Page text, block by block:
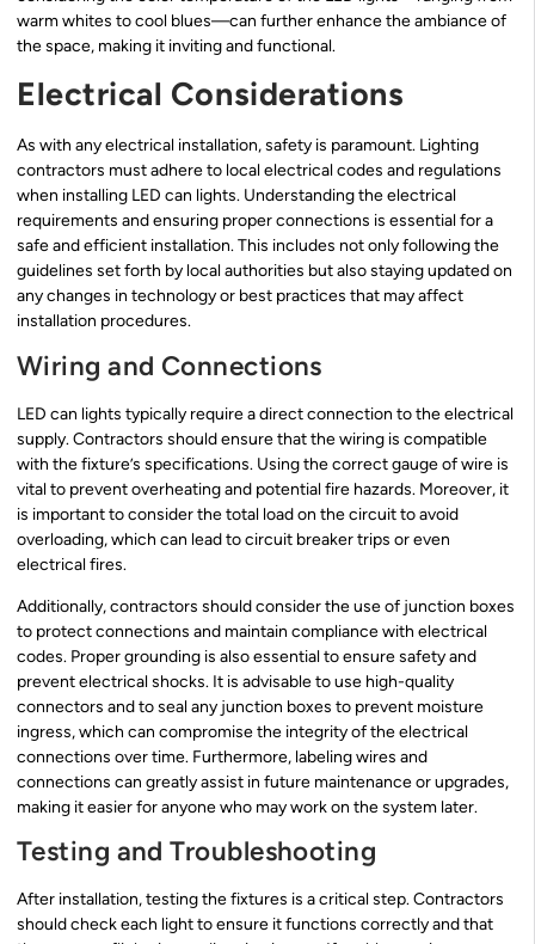
warm whites to cool blues—can further enhance the ambiance of
the space, making it inviting and functional.
Electrical Considerations
As with any electrical installation, safety is paramount. Lighting
contractors must adhere to local electrical codes and regulations
when installing LED can lights. Understanding the electrical
requirements and ensuring proper connections is essential for a
safe and efficient installation. This includes not only following the
guidelines set forth by local authorities but also staying updated on
any changes in technology or best practices that may affect
installation procedures.
Wiring and Connections
LED can lights typically require a direct connection to the electrical
supply. Contractors should ensure that the wiring is compatible
with the fixture’s specifications. Using the correct gauge of wire is
vital to prevent overheating and potential fire hazards. Moreover, it
is important to consider the total load on the circuit to avoid
overloading, which can lead to circuit breaker trips or even
electrical fires.
Additionally, contractors should consider the use of junction boxes
to protect connections and maintain compliance with electrical
codes. Proper grounding is also essential to ensure safety and
prevent electrical shocks. It is advisable to use high-quality
connectors and to seal any junction boxes to prevent moisture
ingress, which can compromise the integrity of the electrical
connections over time. Furthermore, labeling wires and
connections can greatly assist in future maintenance or upgrades,
making it easier for anyone who may work on the system later.
Testing and Troubleshooting
After installation, testing the fixtures is a critical step. Contractors
should check each light to ensure it functions correctly and that